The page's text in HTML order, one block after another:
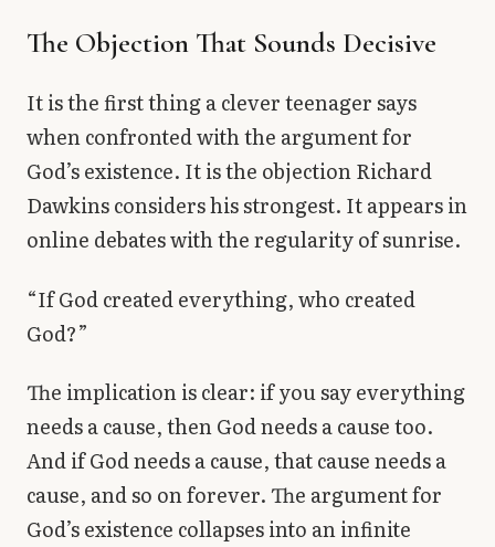
Library
searchSearch
The Objection That Sounds Decisive
It is the first thing a clever teenager says
when confronted with the argument for
God’s existence. It is the objection Richard
Dawkins considers his strongest. It appears in
online debates with the regularity of sunrise.
“If God created everything, who created
God?”
The implication is clear: if you say everything
needs a cause, then God needs a cause too.
And if God needs a cause, that cause needs a
cause, and so on forever. The argument for
God’s existence collapses into an infinite